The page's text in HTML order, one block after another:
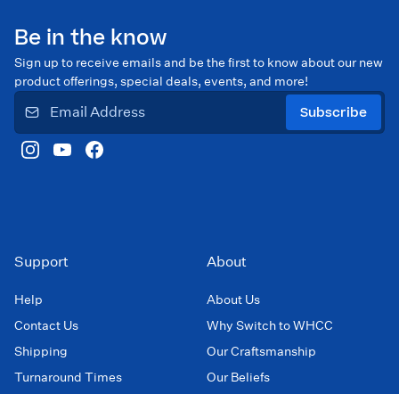
Be in the know
Sign up to receive emails and be the first to know about our new
product offerings, special deals, events, and more!
Subscribe
Support
Help
Contact Us
Shipping
Turnaround Times
About
About Us
Why Switch to WHCC
Our Craftsmanship
Our Beliefs